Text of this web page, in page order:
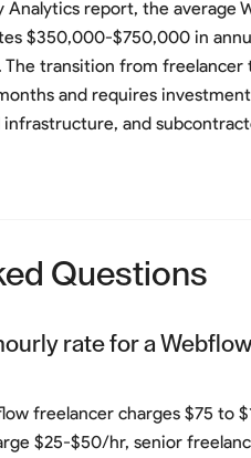
Analytics report, the average
$350,000-$750,000 in
transition from freelancer
and requires
infrastructure, and
Questions
rate for a
freelancer charges $75 to
$25-$50/hr, senior